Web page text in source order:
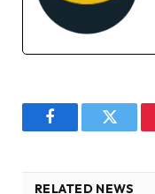
FacebookTwitter
RELATED NEWS